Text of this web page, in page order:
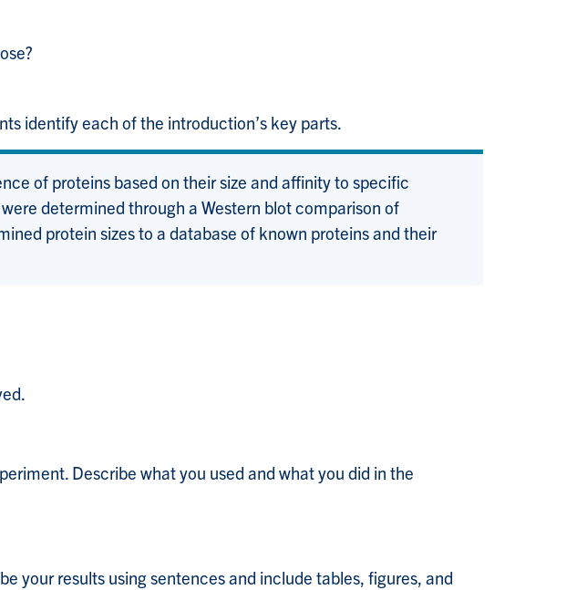
identify each of the introduction’s key parts.
of proteins based on their size and affinity to specific
determined through a Western blot comparison of
protein sizes to a database of known proteins and their
Describe what you used and what you did in the
your results using sentences and include tables, figures, and